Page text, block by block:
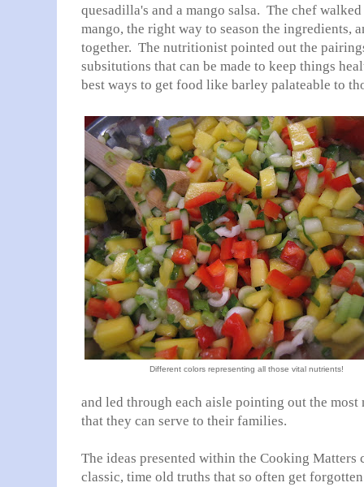
quesadilla's and a mango salsa. The chef
mango, the right way to season the ingredients,
together. The nutritionist pointed out the
subsitutions that can be made to keep things
best ways to get food like barley palateable to
Different colors representing all those vital nutrients!
and led through each aisle pointing out the
that they can serve to their families.
The ideas presented within the Cooking
classic, time old truths that so often get